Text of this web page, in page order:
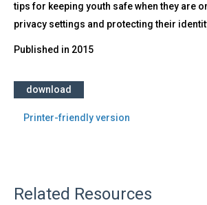
tips for keeping youth safe when they are
privacy settings and protecting their
Published in 2015
download
Printer-friendly version
Related Resources